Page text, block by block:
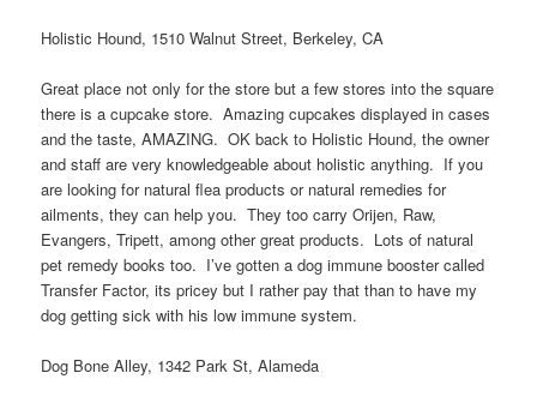
Holistic Hound, 1510 Walnut Street, Berkeley, CA
Great place not only for the store but a few stores into the square
there is a cupcake store. Amazing cupcakes displayed in cases
and the taste, AMAZING. OK back to Holistic Hound, the owner
and staff are very knowledgeable about holistic anything. If you
are looking for natural flea products or natural remedies for
ailments, they can help you. They too carry Orijen, Raw,
Evangers, Tripett, among other great products. Lots of natural
pet remedy books too. I’ve gotten a dog immune booster called
Transfer Factor, its pricey but I rather pay that than to have my
dog getting sick with his low immune system.
Dog Bone Alley, 1342 Park St, Alameda